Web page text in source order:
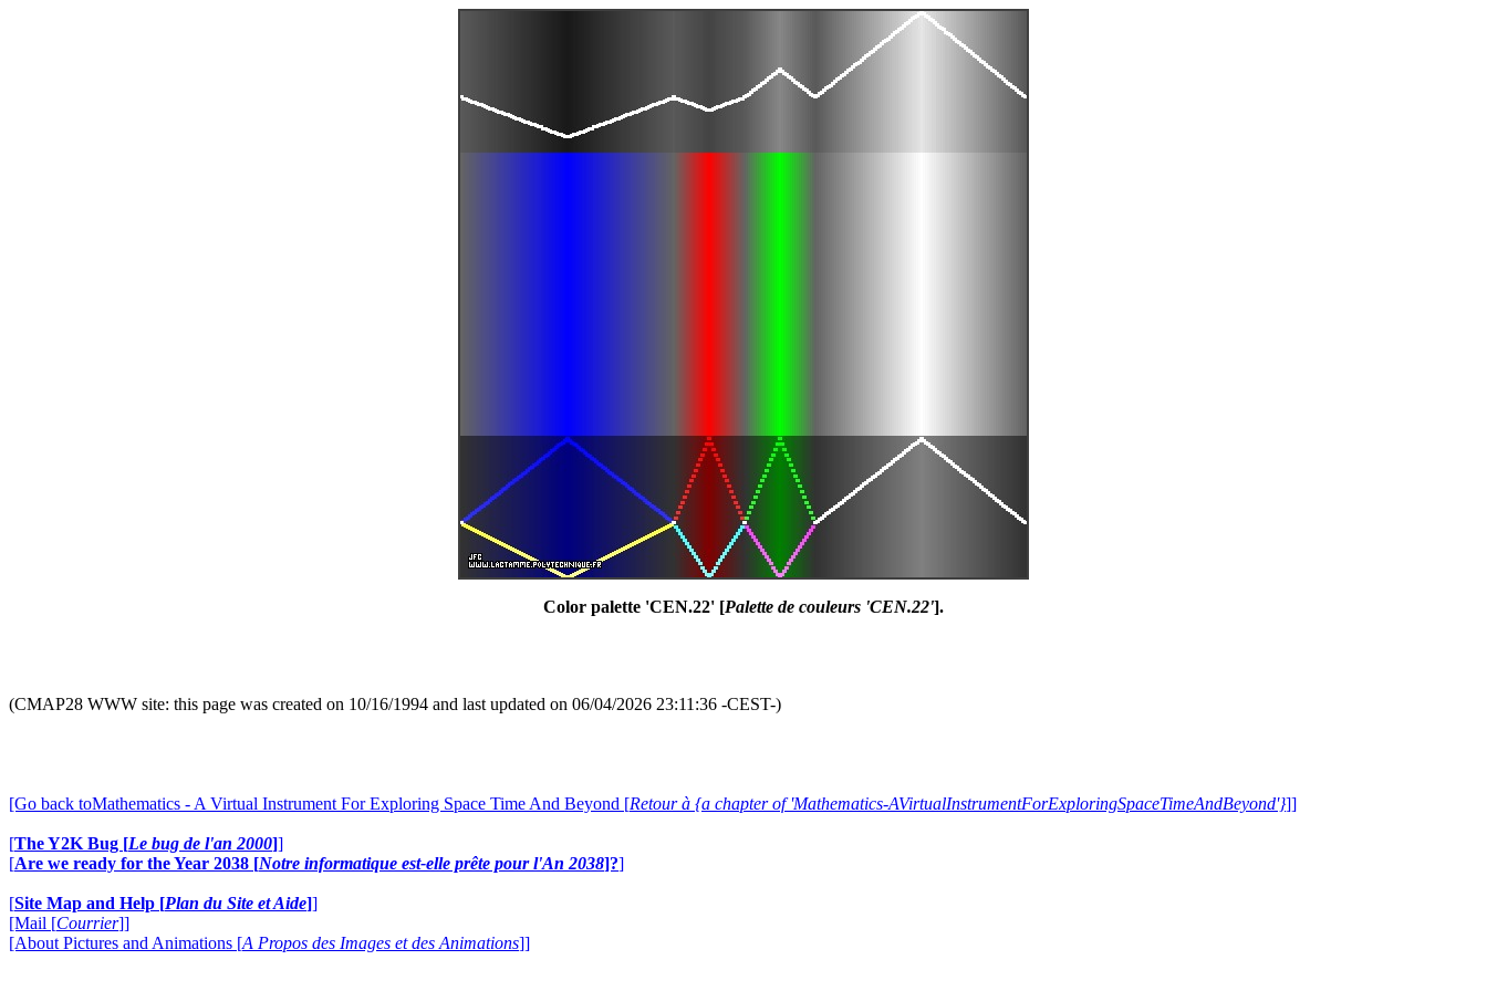
Color palette 'CEN.22' [Palette de couleurs 'CEN.22'].
(CMAP28 WWW site: this page was created on 10/16/1994 and last updated on 06/04/2026 23:11:36 -CEST-)
[Go back toMathematics - A Virtual Instrument For Exploring Space Time And Beyond [Retour à {a chapter of 'Mathematics-AVirtualInstrumentForExploringSpaceTimeAndBeyond'}]]
[The Y2K Bug [Le bug de l'an 2000]]
[Are we ready for the Year 2038 [Notre informatique est-elle prête pour l'An 2038]?]
[Site Map and Help [Plan du Site et Aide]]
[Mail [Courrier]]
[About Pictures and Animations [A Propos des Images et des Animations]]